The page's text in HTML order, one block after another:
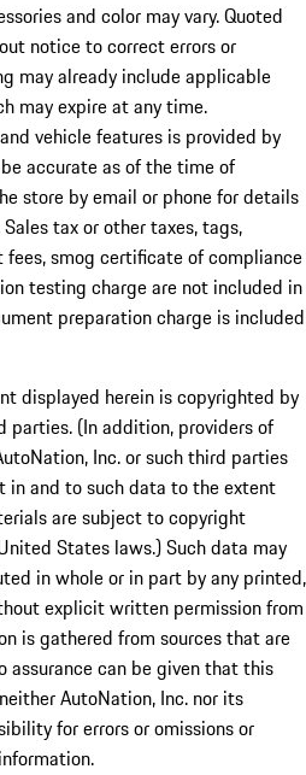
and color may vary. Quoted
notice to correct errors or
may already include applicable
may expire at any time.
vehicle features is provided by
accurate as of the time of
store by email or phone for details
tax or other taxes, tags,
smog certificate of compliance
testing charge are not included in
preparation charge is included
displayed herein is copyrighted by
parties. (In addition, providers of
Inc. or such third parties
in and to such data to the extent
are subject to copyright
States laws.) Such data may
in whole or in part by any printed,
explicit written permission from
is gathered from sources that are
assurance can be given that this
AutoNation, Inc. nor its
for errors or omissions or